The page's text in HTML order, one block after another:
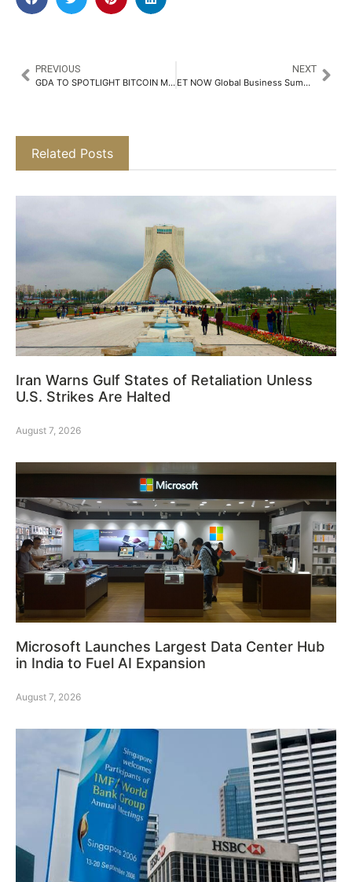
PREVIOUS
GDA TO SPOTLIGHT BITCOIN MINING AS NEW DRIVER FOR CLEAN ENERGY INNOVATION AT WEB SUMMIT QATAR
NEXT
ET NOW Global Business Summit Day 2 Concludes on a High Note, Celebrating India’s Growth and Innovation​
Related Posts
Iran Warns Gulf States of Retaliation Unless
U.S. Strikes Are Halted
August 7, 2026
Microsoft Launches Largest Data Center Hub
in India to Fuel AI Expansion
August 7, 2026